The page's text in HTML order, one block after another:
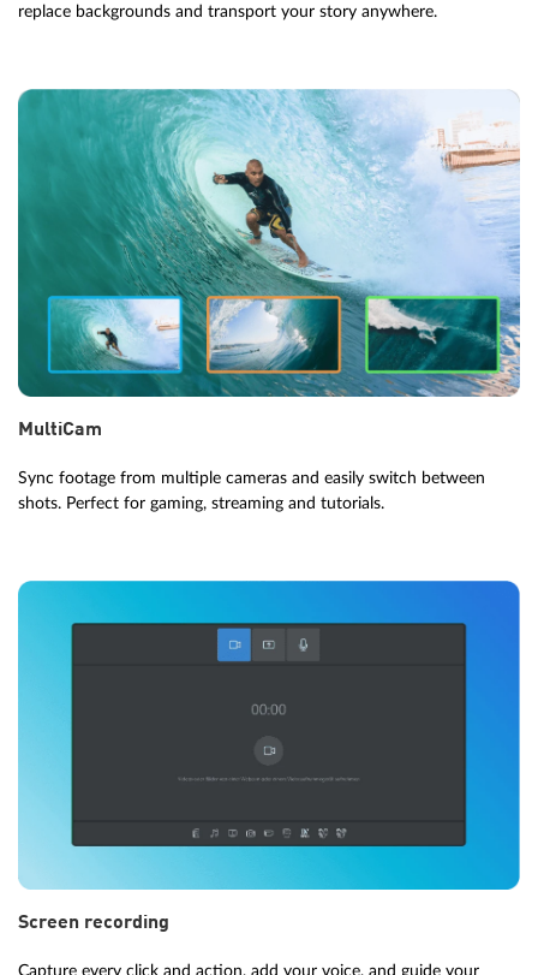
replace backgrounds and transport your story anywhere.
MultiCam
Sync footage from multiple cameras and easily switch between
shots. Perfect for gaming, streaming and tutorials.
Screen recording
Capture every click and action, add your voice, and guide your